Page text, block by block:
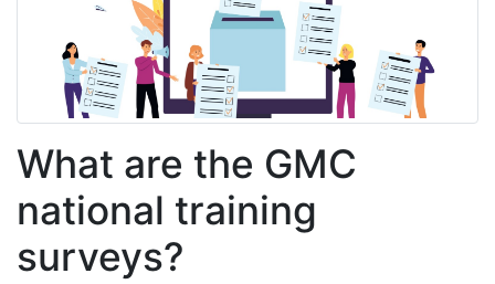
What are the GMC
national training
surveys?